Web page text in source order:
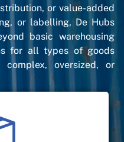
or value-added
or labelling, De Hubs
basic warehousing
for all types of goods
oversized, or